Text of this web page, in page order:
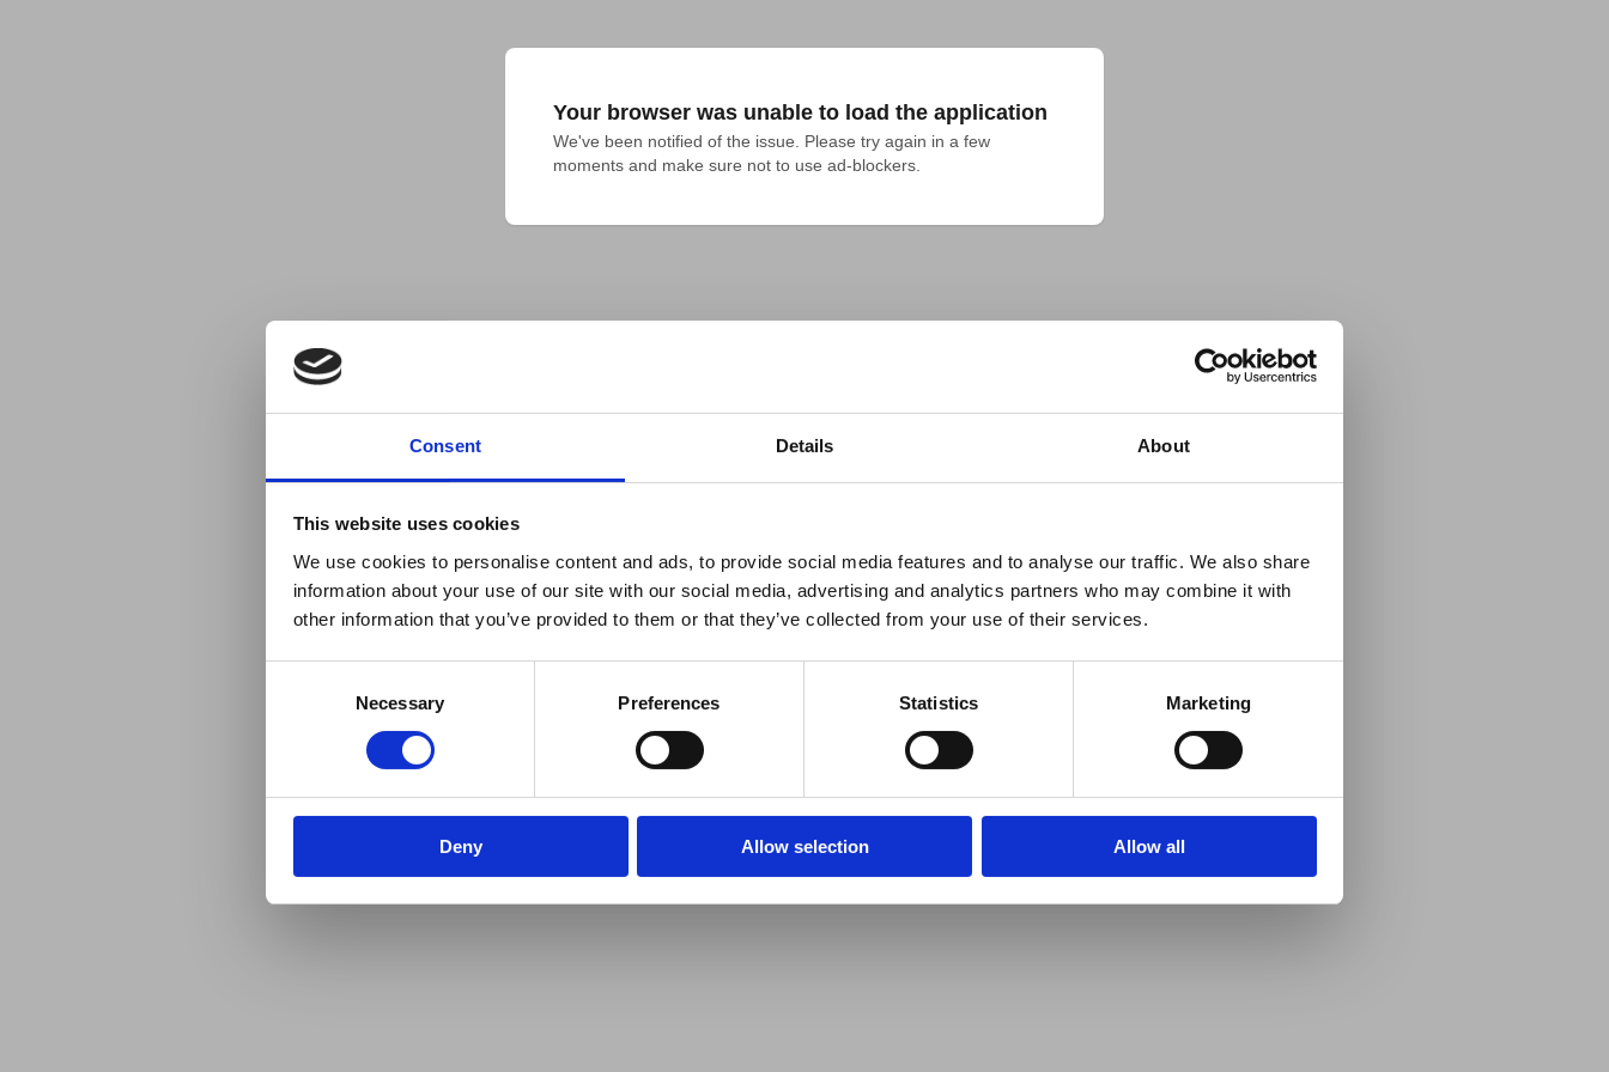
Consent Details About
This website uses cookies
We use cookies to personalise content and ads, to provide social media features and to analyse our traffic. We also share
information about your use of our site with our social media, advertising and analytics partners who may combine it with
other information that you’ve provided to them or that they’ve collected from your use of their services.
Necessary Preferences Statistics Marketing
Deny Allow selection Allow all
Your browser was unable to load the application
We've been notified of the issue. Please try again in a few
moments and make sure not to use ad-blockers.